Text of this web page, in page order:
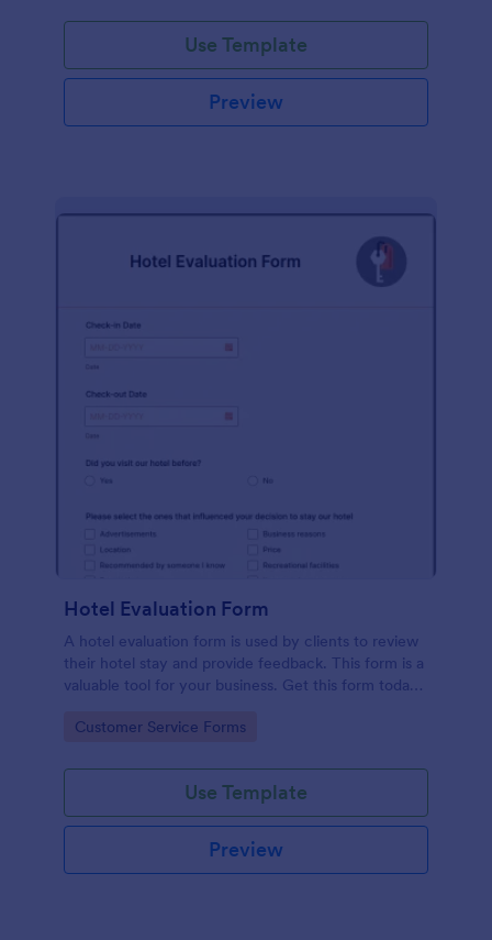
Use Template
Preview
Hotel Evaluation Form
A hotel evaluation form is used by clients to review
their hotel stay and provide feedback. This form is a
valuable tool for your business. Get this form today
Go to Category:
Customer Service Forms
Use Template
Preview